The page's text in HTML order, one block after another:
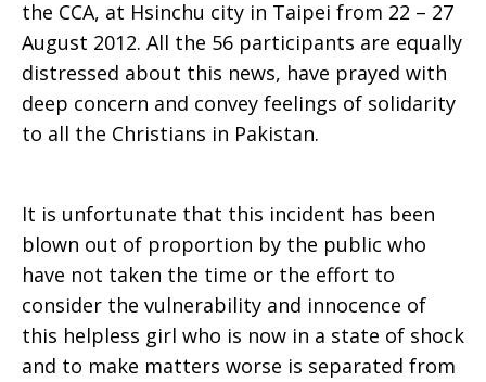
the CCA, at Hsinchu city in Taipei from 22 – 27
August 2012. All the 56 participants are equally
distressed about this news, have prayed with
deep concern and convey feelings of solidarity
to all the Christians in Pakistan.
It is unfortunate that this incident has been
blown out of proportion by the public who
have not taken the time or the effort to
consider the vulnerability and innocence of
this helpless girl who is now in a state of shock
and to make matters worse is separated from